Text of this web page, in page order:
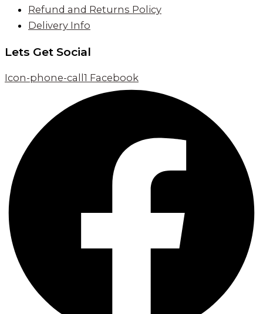
Refund and Returns Policy
Delivery Info
Lets Get Social
Icon-phone-call1 Facebook